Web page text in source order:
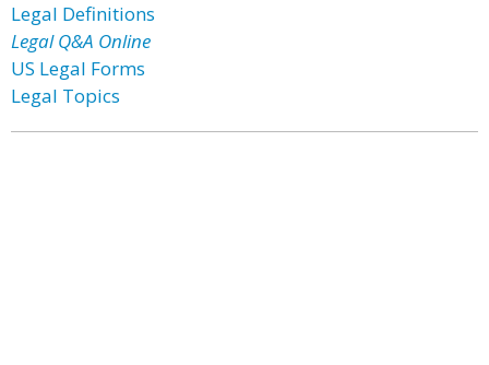
Legal Definitions
Legal Q&A Online
US Legal Forms
Legal Topics